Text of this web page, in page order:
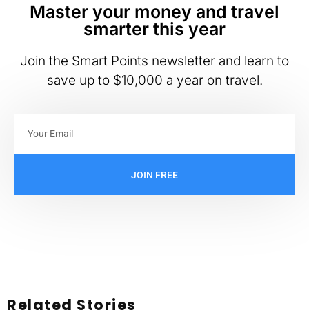
Master your money and travel
smarter this year
Join the Smart Points newsletter and learn to
save up to $10,000 a year on travel.
JOIN FREE
Related Stories